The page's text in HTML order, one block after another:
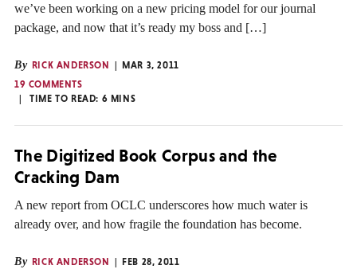
we’ve been working on a new pricing model for our journal
package, and now that it’s ready my boss and […]
By RICK ANDERSON
MAR 3, 2011
19 COMMENTS
TIME TO READ: 6 MINS
The Digitized Book Corpus and the
Cracking Dam
A new report from OCLC underscores how much water is
already over, and how fragile the foundation has become.
By RICK ANDERSON
FEB 28, 2011